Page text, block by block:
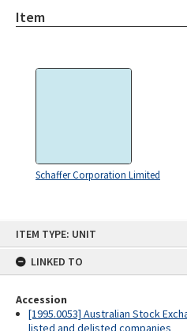
ITEM TYPE: UNIT
LINKED TO
Accession
[1995.0053] Australian Stock
listed and delisted companies
Item
Schaffer Corporation Limited